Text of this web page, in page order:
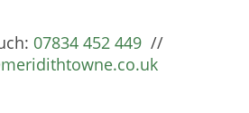
07834 452 449//